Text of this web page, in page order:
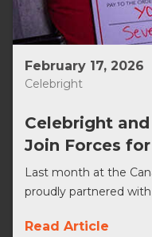
February 17, 2026
Celebright
Celebright
Join Forces
Last month at the
proudly partnered
Read Article